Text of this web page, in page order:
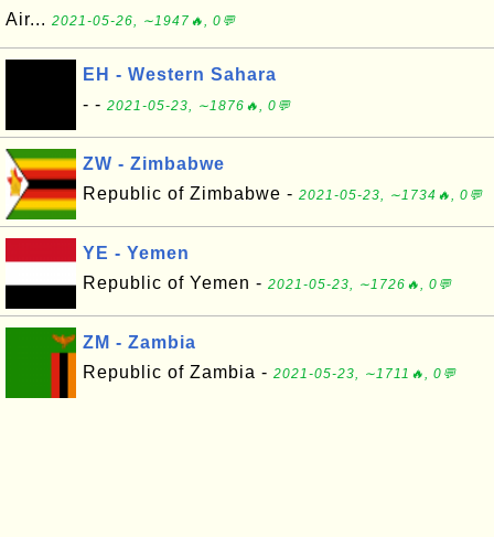
Air... 2021-05-26, ∼1947🔥, 0💬
EH - Western Sahara
- - 2021-05-23, ∼1876🔥, 0💬
ZW - Zimbabwe
Republic of Zimbabwe - 2021-05-23, ∼1734🔥, 0💬
YE - Yemen
Republic of Yemen - 2021-05-23, ∼1726🔥, 0💬
ZM - Zambia
Republic of Zambia - 2021-05-23, ∼1711🔥, 0💬